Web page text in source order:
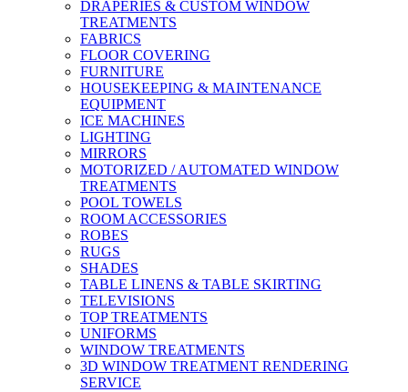
DRAPERIES & CUSTOM WINDOW
TREATMENTS
FABRICS
FLOOR COVERING
FURNITURE
HOUSEKEEPING & MAINTENANCE
EQUIPMENT
ICE MACHINES
LIGHTING
MIRRORS
MOTORIZED / AUTOMATED WINDOW
TREATMENTS
POOL TOWELS
ROOM ACCESSORIES
ROBES
RUGS
SHADES
TABLE LINENS & TABLE SKIRTING
TELEVISIONS
TOP TREATMENTS
UNIFORMS
WINDOW TREATMENTS
3D WINDOW TREATMENT RENDERING
SERVICE